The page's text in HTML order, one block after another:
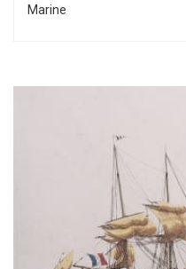
Marine